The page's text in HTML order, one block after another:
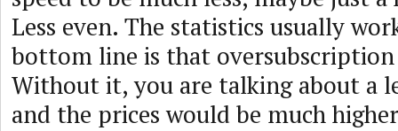
Less even. The statistics usually
bottom line is that oversubscription
Without it, you are talking about a
and the prices would be much